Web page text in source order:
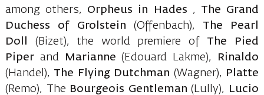
among others, Orpheus in Hades , The Grand
Duchess of Grolstein (Offenbach), The Pearl
Doll
(Bizet), the world premiere of The Pied
Piperand Marianne (Edouard Lakme),
Rinaldo
(Handel), The Flying Dutchman (Wagner),
Platte
(Remo), The Bourgeois Gentleman (Lully),
Lucio